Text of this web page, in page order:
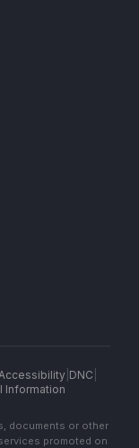
| DNC
Information
documents or other
promoted on